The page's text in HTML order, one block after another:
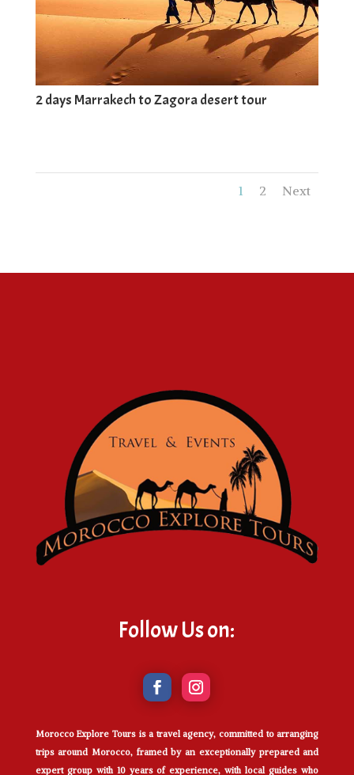
2 days Marrakech to Zagora desert tour
1 2 Next
Follow Us on:
Morocco Explore Tours is a travel agency, committed to arranging
trips around Morocco, framed by an exceptionally prepared and
expert group with 10 years of experience, with local guides who